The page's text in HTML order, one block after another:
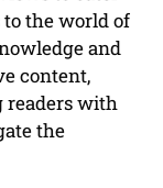
the world of
and
content,
readers with
the